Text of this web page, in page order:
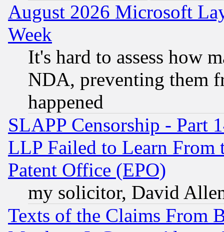
August 2026 Microsoft
Week
It's hard to assess how
NDA, preventing them
happened
SLAPP Censorship - Part
LLP Failed to Learn From
Patent Office (EPO)
my solicitor, David
Texts of the Claims From